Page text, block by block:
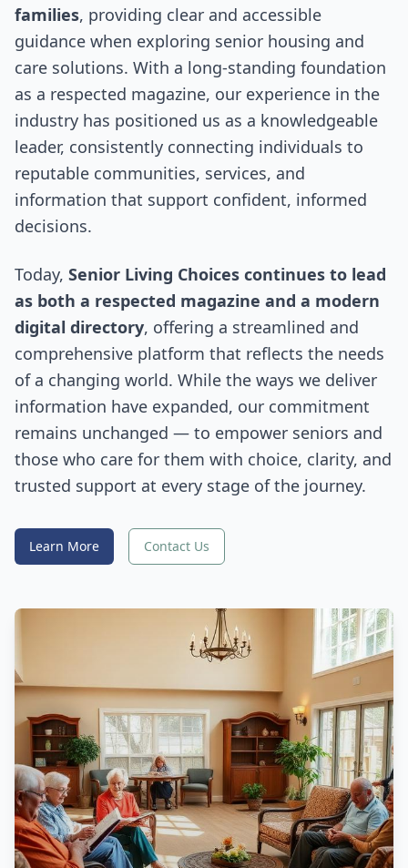
families, providing clear and accessible
guidance when exploring senior housing and
care solutions. With a long-standing foundation
as a respected magazine, our experience in the
industry has positioned us as a knowledgeable
leader, consistently connecting individuals to
reputable communities, services, and
information that support confident, informed
decisions.
Today, Senior Living Choices continues to lead
as both a respected magazine and a modern
digital directory, offering a streamlined and
comprehensive platform that reflects the needs
of a changing world. While the ways we deliver
information have expanded, our commitment
remains unchanged — to empower seniors and
those who care for them with choice, clarity, and
trusted support at every stage of the journey.
Learn More Contact Us